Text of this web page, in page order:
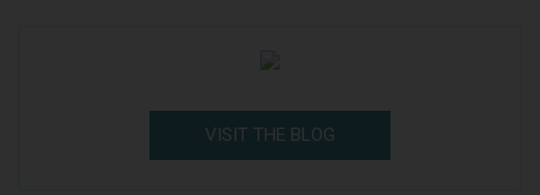
VISIT THE BLOG